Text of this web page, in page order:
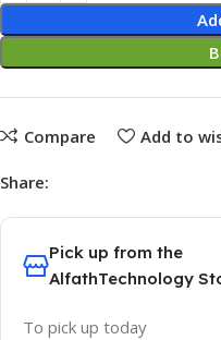
Compare Add to
Share:
Pick up from the
AlfathTechnology
To pick up today